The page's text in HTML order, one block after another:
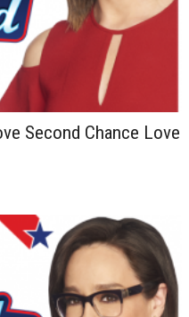
Second Chance Love